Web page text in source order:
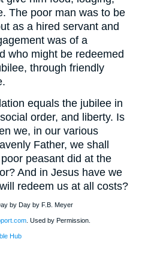
The poor man was to be
as a hired servant and
was of a
who might be redeemed
through friendly
equals the jubilee in
order, and liberty. Is
we, in our various
Father, we shall
peasant did at the
And in Jesus have we
redeem us at all costs?
by Day by F.B. Meyer
. Used by Permission.
Hub